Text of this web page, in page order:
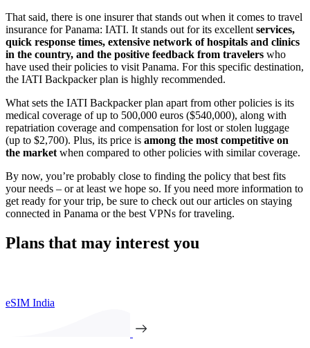
That said, there is one insurer that stands out when it comes to travel
insurance for Panama: IATI. It stands out for its excellent services,
quick response times, extensive network of hospitals and clinics
in the country, and the positive feedback from travelers who
have used their policies to visit Panama. For this specific destination,
the IATI Backpacker plan is highly recommended.
What sets the IATI Backpacker plan apart from other policies is its
medical coverage of up to 500,000 euros ($540,000), along with
repatriation coverage and compensation for lost or stolen luggage
(up to $2,700). Plus, its price is among the most competitive on
the market when compared to other policies with similar coverage.
By now, you’re probably close to finding the policy that best fits
your needs – or at least we hope so. If you need more information to
get ready for your trip, be sure to check out our articles on staying
connected in Panama or the best VPNs for traveling.
Plans that may interest you
eSIM India